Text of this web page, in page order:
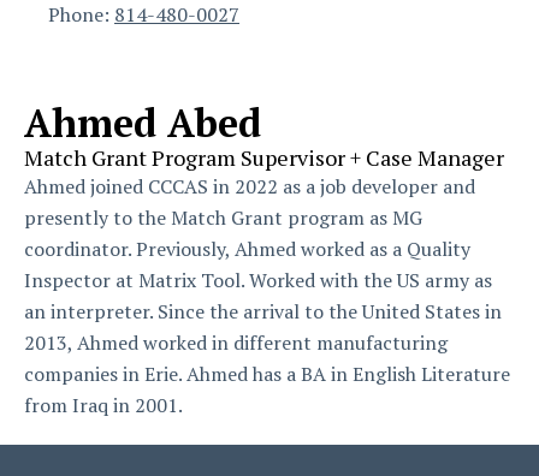
Phone: 814-480-0027
Ahmed Abed
Match Grant Program Supervisor + Case Manager
Ahmed joined CCCAS in 2022 as a job developer and
presently to the Match Grant program as MG
coordinator. Previously, Ahmed worked as a Quality
Inspector at Matrix Tool. Worked with the US army as
an interpreter. Since the arrival to the United States in
2013, Ahmed worked in different manufacturing
companies in Erie. Ahmed has a BA in English Literature
from Iraq in 2001.